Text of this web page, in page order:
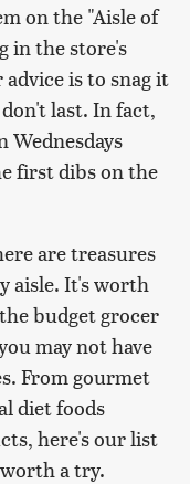
on the "Aisle of
in the store's
is to snag it
last. In fact,
Wednesdays
first dibs on the
are treasures
aisle. It's worth
budget grocer
may not have
From gourmet
diet foods
here's our list
a try.